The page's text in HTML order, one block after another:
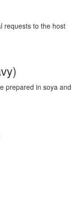
requests to the host
prepared in soya and